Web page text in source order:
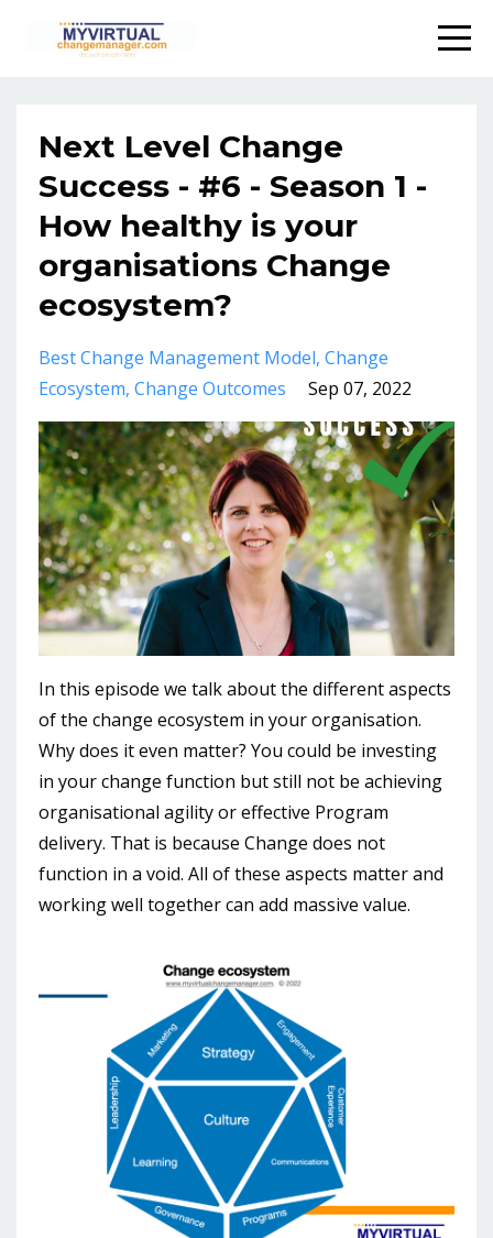
Next Level Change
Success - #6 - Season 1 -
How healthy is your
organisations Change
ecosystem?
Best Change Management Model Change
Ecosystem Change Outcomes Sep 07, 2022
In this episode we talk about the different aspects
of the change ecosystem in your organisation.
Why does it even matter? You could be investing
in your change function but still not be achieving
organisational agility or effective Program
delivery. That is because Change does not
function in a void. All of these aspects matter and
working well together can add massive value.